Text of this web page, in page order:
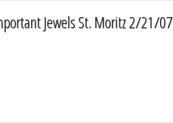
Jewels St. Moritz 2/21/07